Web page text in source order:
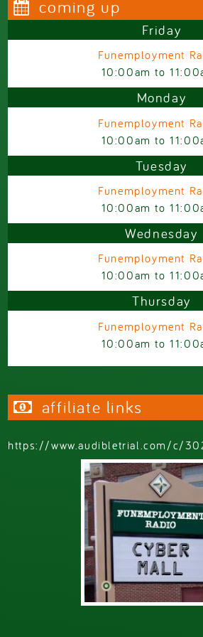
coming up
Friday
Funemployment
10:00am to
Monday
Funemployment
10:00am to
Tuesday
Funemployment
10:00am to
Wednesday
Funemployment
10:00am to
Thursday
Funemployment
10:00am to
affiliate links
https://www.audibletrial.com/c/